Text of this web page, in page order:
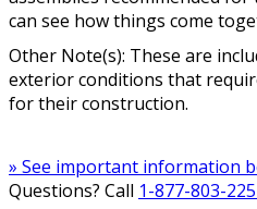
can see how things come
Other Note(s): These are
exterior conditions that
for their construction.
» See important information
Questions? Call 1-877-803-